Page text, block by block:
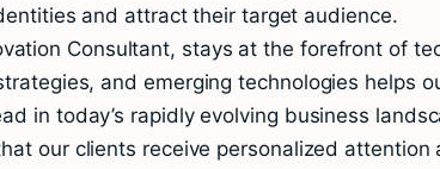
and attract their target audience.
Consultant, stays at the forefront of
and emerging technologies helps
in today’s rapidly evolving business
our clients receive personalized attention